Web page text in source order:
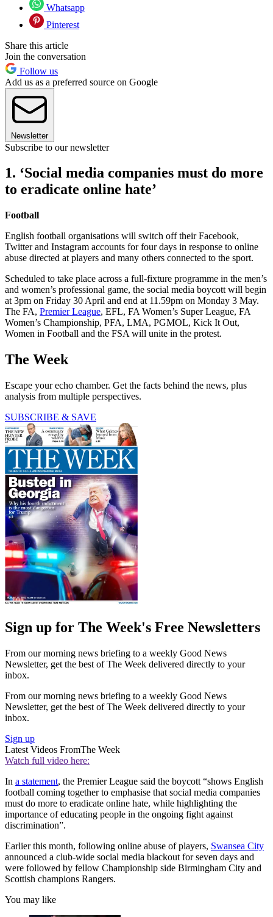
Whatsapp
Pinterest
Share this article
Join the conversation
Follow us
Add us as a preferred source on Google
Newsletter
Subscribe to our newsletter
1. ‘Social media companies must do more
to eradicate online hate’
Football
English football organisations will switch off their Facebook,
Twitter and Instagram accounts for four days in response to online
abuse directed at players and many others connected to the sport.
Scheduled to take place across a full-fixture programme in the men’s
and women’s professional game, the social media boycott will begin
at 3pm on Friday 30 April and end at 11.59pm on Monday 3 May.
The FA, Premier League, EFL, FA Women’s Super League, FA
Women’s Championship, PFA, LMA, PGMOL, Kick It Out,
Women in Football and the FSA will unite in the protest.
The Week
Escape your echo chamber. Get the facts behind the news, plus
analysis from multiple perspectives.
SUBSCRIBE & SAVE
Sign up for The Week's Free Newsletters
From our morning news briefing to a weekly Good News
Newsletter, get the best of The Week delivered directly to your
inbox.
From our morning news briefing to a weekly Good News
Newsletter, get the best of The Week delivered directly to your
inbox.
Sign up
Latest Videos FromThe Week
Watch full video here:
In a statement, the Premier League said the boycott “shows English
football coming together to emphasise that social media companies
must do more to eradicate online hate, while highlighting the
importance of educating people in the ongoing fight against
discrimination”.
Earlier this month, following online abuse of players, Swansea City
announced a club-wide social media blackout for seven days and
were followed by fellow Championship side Birmingham City and
Scottish champions Rangers.
You may like